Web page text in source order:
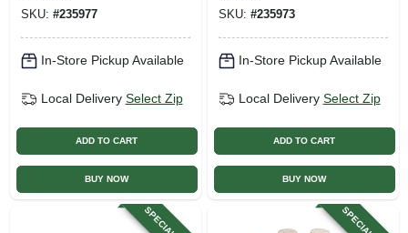
SKU: #235977
In-Store Pickup Available
Local Delivery Select Zip
ADD TO CART
BUY NOW
SKU: #235973
In-Store Pickup Available
Local Delivery Select Zip
ADD TO CART
BUY NOW